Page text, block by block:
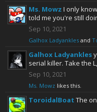
Ms. Mowz I only
told me you're still
Sep 10, 2021
Galhox Ladyankles and
Galhox Ladyankles
serial killer. Take the
Sep 10, 2021
Ms. Mowz likes this.
ToroidalBoat The